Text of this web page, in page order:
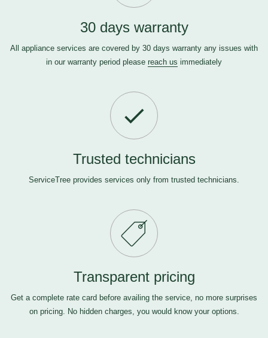
30 days warranty
All appliance services are covered by 30 days warranty any issues with
in our warranty period please reach us immediately
Trusted technicians
ServiceTree provides services only from trusted technicians.
Transparent pricing
Get a complete rate card before availing the service, no more surprises
on pricing. No hidden charges, you would know your options.